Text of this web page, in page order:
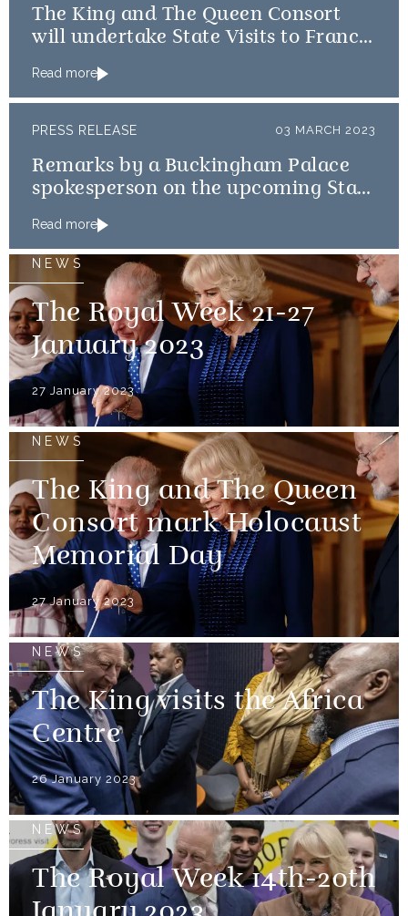
The King and The Queen Consort
will undertake State Visits to France
Read more
PRESS RELEASE 03 MARCH 2023
Remarks by a Buckingham Palace
spokesperson on the upcoming State
Read more
NEWS
The Royal Week 21-27
January 2023
27 January 2023
NEWS
The King and The Queen
Consort mark Holocaust
Memorial Day
27 January 2023
NEWS
The King visits the Africa
Centre
26 January 2023
NEWS
The Royal Week 14th-20th